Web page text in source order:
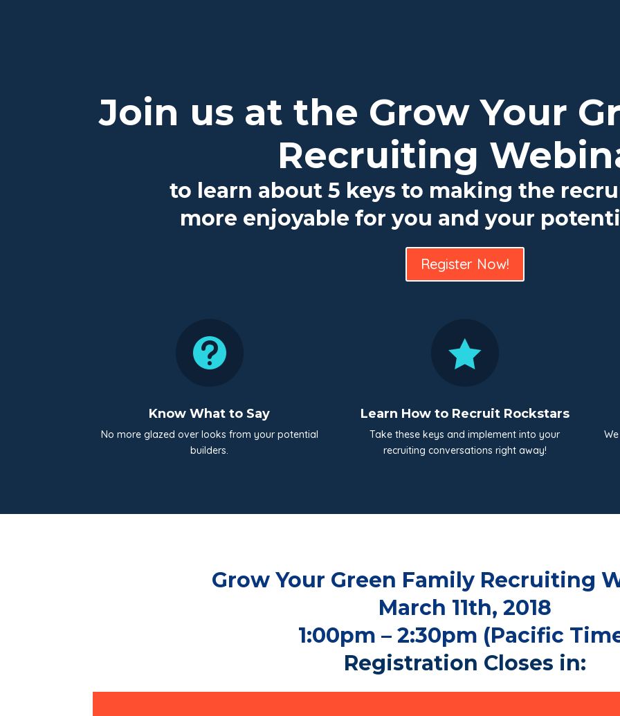
Join us at the Grow Your
Recruiting
to learn about 5 keys to making the
more enjoyable for you and your
Register Now!

Know What to Say
No more glazed over looks from your potential
builders.

Learn How to Recruit Rockstars
Take these keys and implement into your
recruiting conversations right away!
Grow Your Green Family Recruiting
March 11th, 2018
1:00pm – 2:30pm (Pacific
Registration Closes in: